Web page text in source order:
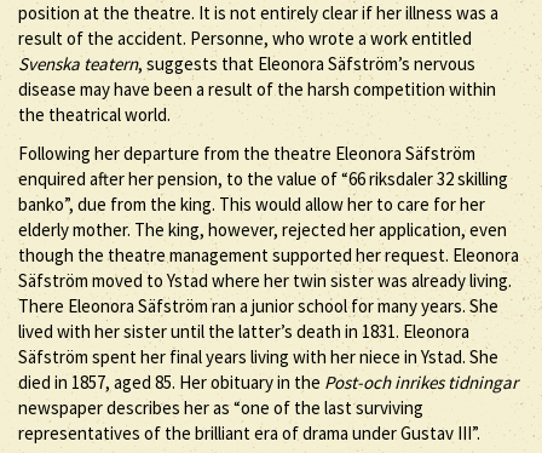
position at the theatre. It is not entirely clear if her illness was a
result of the accident. Personne, who wrote a work entitled
Svenska teatern, suggests that Eleonora Säfström’s nervous
disease may have been a result of the harsh competition within
the theatrical world.
Following her departure from the theatre Eleonora Säfström
enquired after her pension, to the value of “66 riksdaler 32 skilling
banko”, due from the king. This would allow her to care for her
elderly mother. The king, however, rejected her application, even
though the theatre management supported her request. Eleonora
Säfström moved to Ystad where her twin sister was already living.
There Eleonora Säfström ran a junior school for many years. She
lived with her sister until the latter’s death in 1831. Eleonora
Säfström spent her final years living with her niece in Ystad. She
died in 1857, aged 85. Her obituary in the Post-och inrikes tidningar
newspaper describes her as “one of the last surviving
representatives of the brilliant era of drama under Gustav III”.